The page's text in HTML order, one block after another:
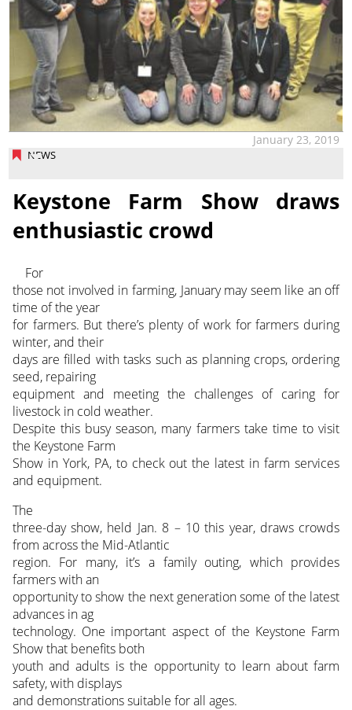
NEWS
January 23, 2019
Keystone Farm Show draws
enthusiastic crowd
For
those not involved in farming, January may seem like an off
time of the year
for farmers. But there’s plenty of work for farmers during
winter, and their
days are filled with tasks such as planning crops, ordering
seed, repairing
equipment and meeting the challenges of caring for
livestock in cold weather.
Despite this busy season, many farmers take time to visit
the Keystone Farm
Show in York, PA, to check out the latest in farm services
and equipment.
The
three-day show, held Jan. 8 – 10 this year, draws crowds
from across the Mid-Atlantic
region. For many, it’s a family outing, which provides
farmers with an
opportunity to show the next generation some of the latest
advances in ag
technology. One important aspect of the Keystone Farm
Show that benefits both
youth and adults is the opportunity to learn about farm
safety, with displays
and demonstrations suitable for all ages.